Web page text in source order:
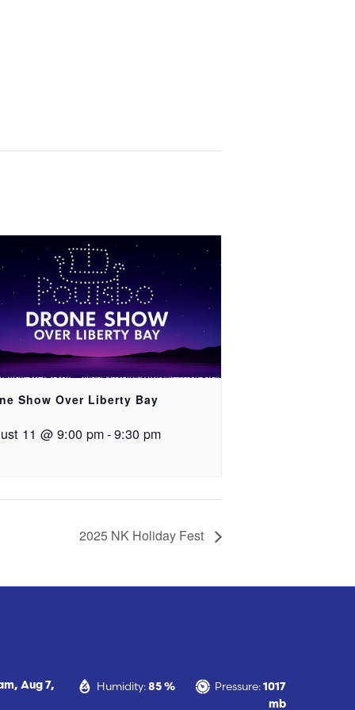
Show Over Liberty Bay
11 @ 9:00 pm-9:30 pm
2025 NK Holiday Fest
Aug 7, Humidity: 85 % Pressure: 1017
mb